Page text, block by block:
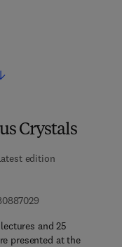
Crystals
edition
9 7 8 - 0 - 0 8 - 0 8
and 25
presented at the